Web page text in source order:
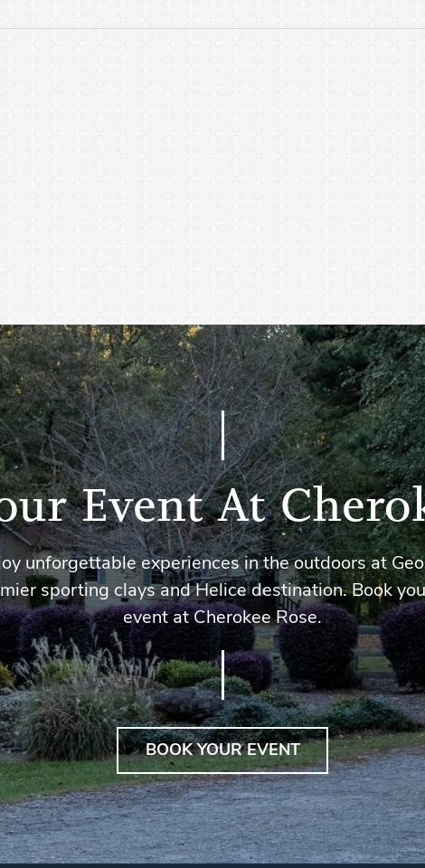
Event At
unforgettable experiences in the outdoors at
sporting clays and Helice destination. Book
event at Cherokee Rose.
BOOK YOUR EVENT